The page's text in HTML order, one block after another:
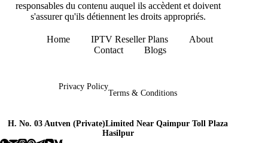
responsables du contenu auquel ils accèdent et doivent
s'assurer qu'ils détiennent les droits appropriés.
Home IPTV Reseller Plans
About
Contact
Blogs
Privacy Policy
Terms & Conditions
H. No. 03 Autven (Private)Limited Near Qaimpur Toll Plaza
Hasilpur